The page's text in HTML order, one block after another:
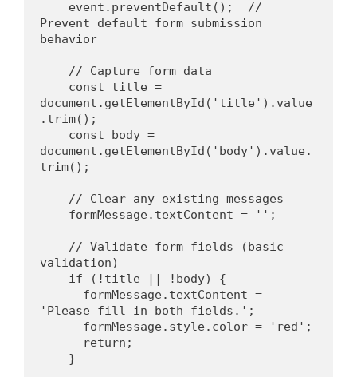
Prevent default form submission
behavior
    // Capture form data
document.getElementById('title').value
.trim();
document.getElementById('body').value.
trim();
    // Clear any existing messages
    formMessage.textContent = '';
validation)
    if (!title || !body) {
'Please fill in both fields.';
      formMessage.style.color = 'red';
      return;
    }